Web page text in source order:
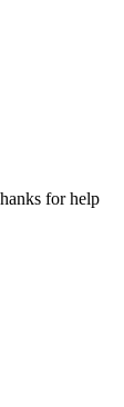
for help